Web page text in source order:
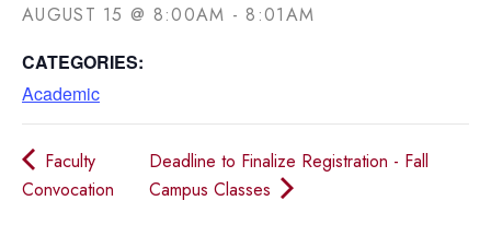
AUGUST 15 @ 8:00AM -8:01AM
CATEGORIES:
Academic
Faculty
Convocation
Deadline to Finalize Registration - Fall
Campus Classes